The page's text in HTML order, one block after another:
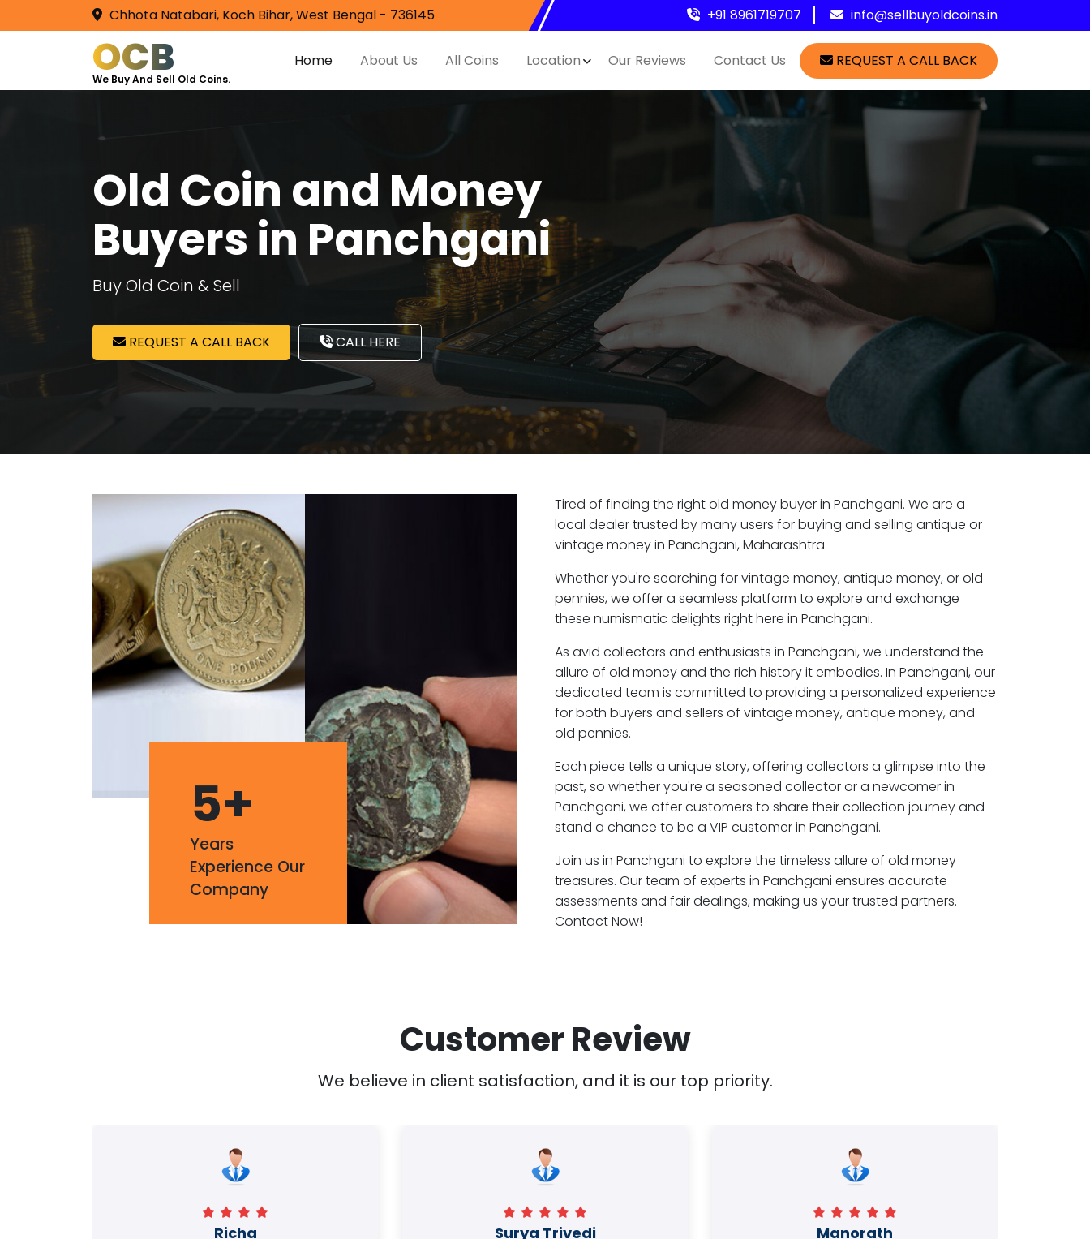
Chhota Natabari, Koch Bihar, West Bengal - 736145 +91 8961719707 info@sellbuyoldcoins.in
OCB
We Buy And Sell Old Coins.
Home About Us All Coins Location Our Reviews Contact Us REQUEST A CALL BACK
Old Coin and Money
Buyers in Panchgani
Buy Old Coin & Sell
REQUEST A CALL BACK CALL HERE
5+
Years
Experience Our
Company
Tired of finding the right old money buyer in Panchgani. We are a
local dealer trusted by many users for buying and selling antique or
vintage money in Panchgani, Maharashtra.
Whether you're searching for vintage money, antique money, or old
pennies, we offer a seamless platform to explore and exchange
these numismatic delights right here in Panchgani.
As avid collectors and enthusiasts in Panchgani, we understand the
allure of old money and the rich history it embodies. In Panchgani, our
dedicated team is committed to providing a personalized experience
for both buyers and sellers of vintage money, antique money, and
old pennies.
Each piece tells a unique story, offering collectors a glimpse into the
past, so whether you're a seasoned collector or a newcomer in
Panchgani, we offer customers to share their collection journey and
stand a chance to be a VIP customer in Panchgani.
Join us in Panchgani to explore the timeless allure of old money
treasures. Our team of experts in Panchgani ensures accurate
assessments and fair dealings, making us your trusted partners.
Contact Now!
Customer Review
We believe in client satisfaction, and it is our top priority.
Richa Surya Trivedi Manorath